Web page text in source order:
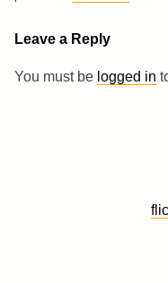
Leave a Reply
You must be logged in